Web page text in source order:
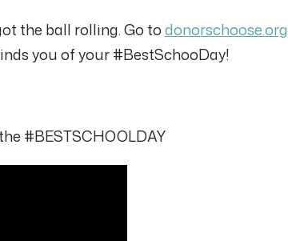
the ball rolling. Go todonorschoose.org
you of your #BestSchooDay!
#BESTSCHOOLDAY